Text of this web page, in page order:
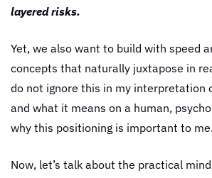
layered risks.
Yet, we also want to build with speed
concepts that naturally juxtapose in
do not ignore this in my interpretation
and what it means on a human,
why this positioning is important to me.
Now, let’s talk about the practical